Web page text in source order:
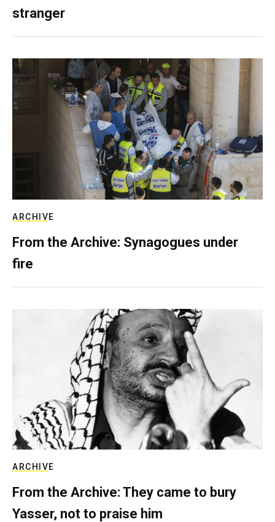
stranger
ARCHIVE
From the Archive: Synagogues under
fire
ARCHIVE
From the Archive: They came to bury
Yasser, not to praise him